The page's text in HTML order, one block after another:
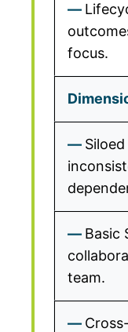
focus.
Basic
team.